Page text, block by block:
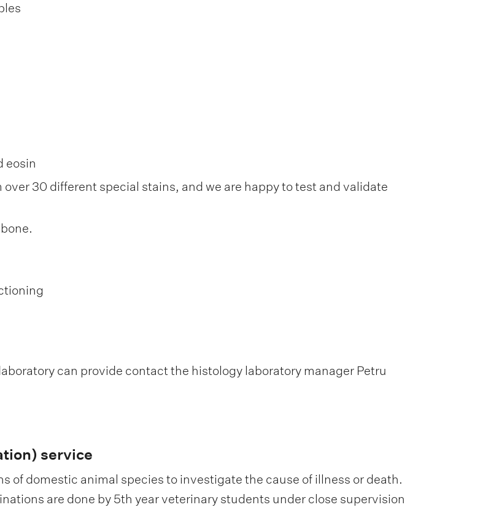
eosin
30 different special stains, and we are happy to test and validate
can provide contact the histology laboratory manager Petru
service
of domestic animal species to investigate the cause of illness or death.
are done by 5th year veterinary students under close supervision